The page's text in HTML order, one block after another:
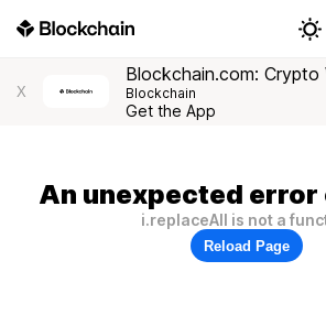
X
Blockchain.com: Crypto
Blockchain
Get the App
An unexpected
i.replaceAll is not a
Reload Page